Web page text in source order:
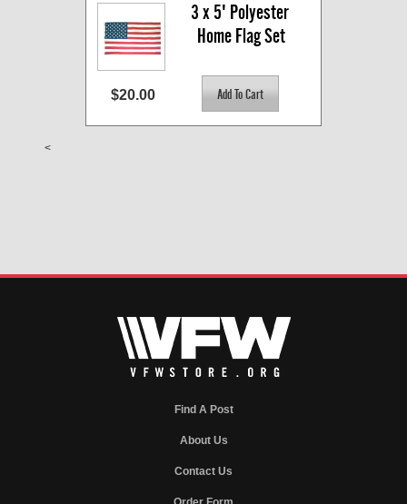
3 x 5' Polyester
Home Flag Set
$20.00
<
Find A Post
About Us
Contact Us